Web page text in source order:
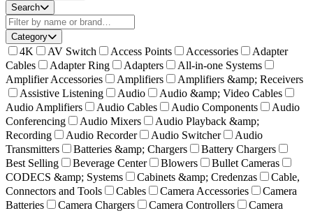
Search
Category
4K AV Switch Access Points Accessories
Adapter
Cables
Adapter Ring Adapters
All-in-one Systems
Amplifier Accessories
Amplifiers
Amplifiers &amp; Receivers
Assistive Listening
Audio
Audio &amp; Video Cables
Audio Amplifiers
Audio Cables Audio Components
Audio
Conferencing
Audio Mixers
Audio Playback &amp;
Recording
Audio Recorder Audio Switcher
Audio
Transmitters
Batteries &amp; Chargers
Battery Chargers
Best Selling
Beverage Center Blowers
Bullet Cameras
CODECS &amp; Systems
Cabinets &amp; Credenzas
Cable,
Connectors and Tools
Cables Camera Accessories
Camera
Batteries
Camera Chargers Camera Controllers Camera